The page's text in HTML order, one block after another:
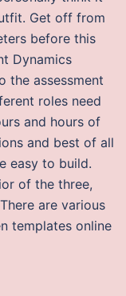
Get off from
before this
Dynamics
the assessment
roles need
and hours of
and best of all
easy to build.
of the three,
are various
templates online